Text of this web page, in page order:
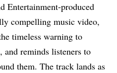
Entertainment-produced
compelling music video,
timeless warning to
and reminds listeners to
them. The track lands as